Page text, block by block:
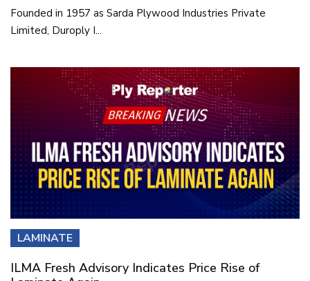
Founded in 1957 as Sarda Plywood Industries Private
Limited, Duroply I...
LAMINATE
ILMA Fresh Advisory Indicates Price Rise of